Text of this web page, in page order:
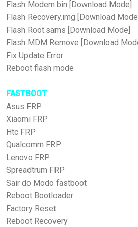
Flash Modem.bin [Download Mode]
Flash Recovery.img [Download Mode]
Flash Root.sams [Download Mode]
Flash MDM Remove [Download
Fix Update Error
Reboot flash mode
FASTBOOT
Asus FRP
Xiaomi FRP
Htc FRP
Qualcomm FRP
Lenovo FRP
Spreadtrum FRP
Sair do Modo fastboot
Reboot Bootloader
Factory Reset
Reboot Recovery